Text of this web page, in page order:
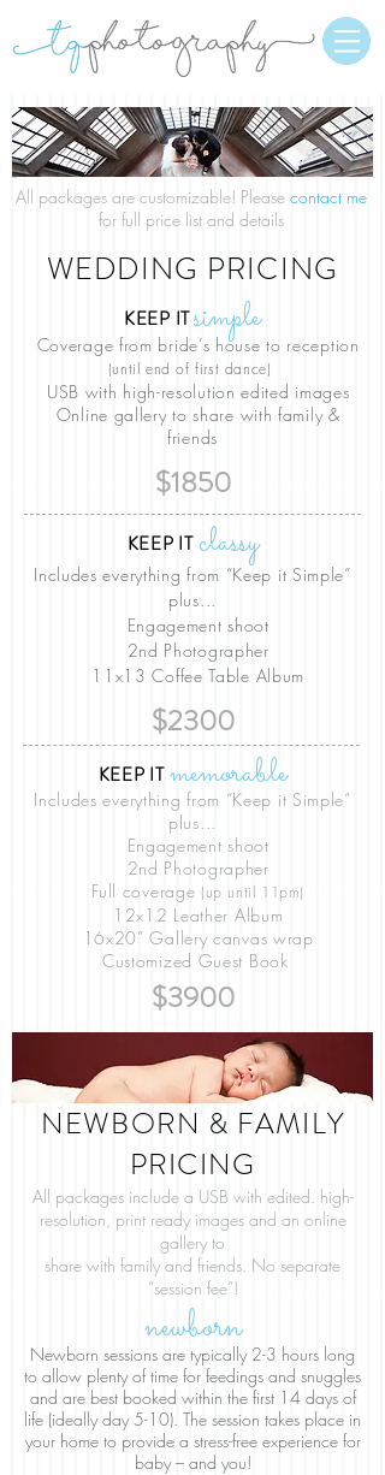
All packages are customizable! Please contact me
for full price list and details
WEDDING PRICING
Coverage from bride’s house to reception
(until end of first dance)
USB with high-resolution edited images
Online gallery to share with family &
friends
KEEP ITsimple
$1850
Includes everything from “Keep it Simple”
plus...
Engagement shoot
2nd Photographer
11x13 Coffee Table Album
KEEP IT classy
$2300
KEEP ITmemorable
Includes everything from “Keep it Simple”
plus...
Engagement shoot
2nd Photographer
Full coverage (up until 11pm)
12x12 Leather Album
16x20” Gallery canvas wrap
Customized Guest Book
$3900
NEWBORN & FAMILY
PRICING
All packages include a USB with edited. high-
resolution, print ready images and an online
gallery to
share with family and friends. No separate
“session fee”!
Newborn sessions are typically 2-3 hours long
to allow plenty of time for feedings and snuggles
and are best booked within the first 14 days of
life (ideally day 5-10). The session takes place in
your home to provide a stress-free experience for
baby – and you!
newborn